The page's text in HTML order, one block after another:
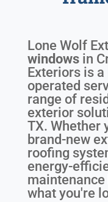
Lone Wolf
windowsin
Exteriors is
operated
range of
exterior
TX. Whether
brand-new
roofing
energy-
maintenance
what you're